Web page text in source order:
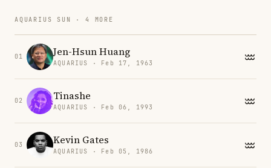
AQUARIUS SUN · 4 MORE
01 Jen-Hsun Huang
AQUARIUS · Feb 17, 1963
02 Tinashe
AQUARIUS · Feb 06, 1993
03 Kevin Gates
AQUARIUS · Feb 05, 1986